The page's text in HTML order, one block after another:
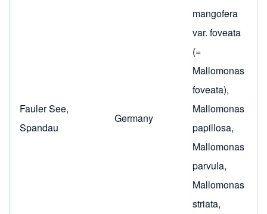
Fauler See,
Spandau
Germany
mangofera
var. foveata
(=
Mallomonas
foveata),
Mallomonas
papillosa,
Mallomonas
parvula,
Mallomonas
striata,